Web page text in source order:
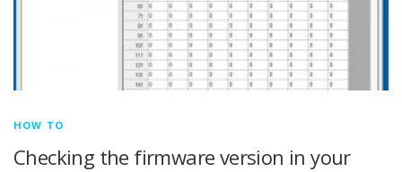
HOW TO
Checking the firmware version in your